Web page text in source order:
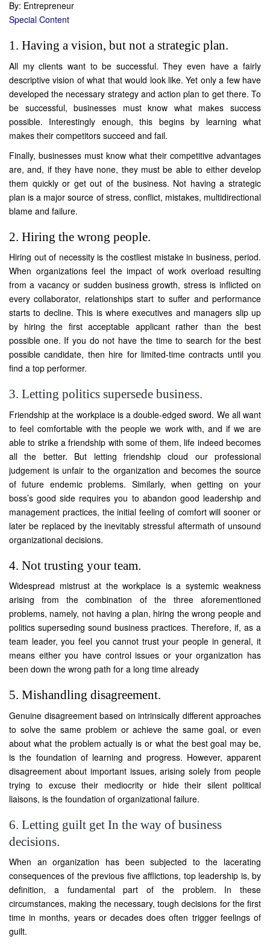
By: Entrepreneur
Special Content
1. Having a vision, but not a strategic plan.
All my clients want to be successful. They even have a fairly
descriptive vision of what that would look like. Yet only a few have
developed the necessary strategy and action plan to get there. To
be successful, businesses must know what makes success
possible. Interestingly enough, this begins by learning what
makes their competitors succeed and fail.
Finally, businesses must know what their competitive advantages
are, and, if they have none, they must be able to either develop
them quickly or get out of the business. Not having a strategic
plan is a major source of stress, conflict, mistakes, multidirectional
blame and failure.
2. Hiring the wrong people.
Hiring out of necessity is the costliest mistake in business, period.
When organizations feel the impact of work overload resulting
from a vacancy or sudden business growth, stress is inflicted on
every collaborator, relationships start to suffer and performance
starts to decline. This is where executives and managers slip up
by hiring the first acceptable applicant rather than the best
possible one. If you do not have the time to search for the best
possible candidate, then hire for limited-time contracts until you
find a top performer.
3. Letting politics supersede business.
Friendship at the workplace is a double-edged sword. We all want
to feel comfortable with the people we work with, and if we are
able to strike a friendship with some of them, life indeed becomes
all the better. But letting friendship cloud our professional
judgement is unfair to the organization and becomes the source
of future endemic problems. Similarly, when getting on your
boss’s good side requires you to abandon good leadership and
management practices, the initial feeling of comfort will sooner or
later be replaced by the inevitably stressful aftermath of unsound
organizational decisions.
4. Not trusting your team.
Widespread mistrust at the workplace is a systemic weakness
arising from the combination of the three aforementioned
problems, namely, not having a plan, hiring the wrong people and
politics superseding sound business practices. Therefore, if, as a
team leader, you feel you cannot trust your people in general, it
means either you have control issues or your organization has
been down the wrong path for a long time already
5. Mishandling disagreement.
Genuine disagreement based on intrinsically different approaches
to solve the same problem or achieve the same goal, or even
about what the problem actually is or what the best goal may be,
is the foundation of learning and progress. However, apparent
disagreement about important issues, arising solely from people
trying to excuse their mediocrity or hide their silent political
liaisons, is the foundation of organizational failure.
6. Letting guilt get In the way of business
decisions.
When an organization has been subjected to the lacerating
consequences of the previous five afflictions, top leadership is, by
definition, a fundamental part of the problem. In these
circumstances, making the necessary, tough decisions for the first
time in months, years or decades does often trigger feelings of
guilt.